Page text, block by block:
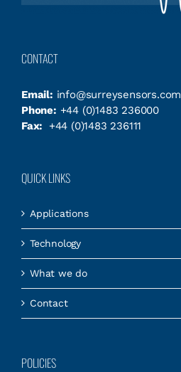
CONTACT
Email: info@surreysensors.com
Phone: +44 (0)1483 236000
Fax:
+44 (0)1483 236111
QUICK LINKS
Applications
Technology
What we do
Contact
POLICIES